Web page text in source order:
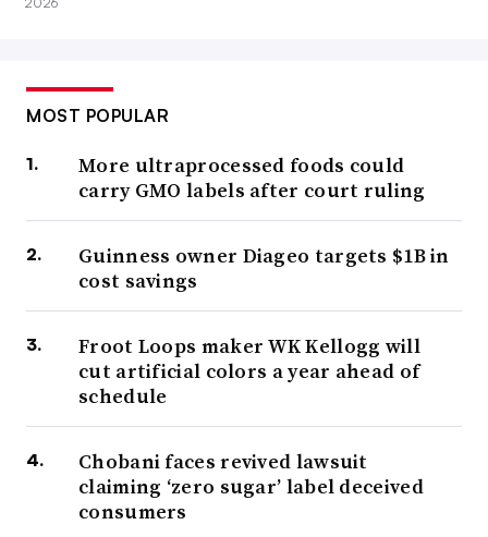
MOST POPULAR
More ultraprocessed foods could
carry GMO labels after court ruling
Guinness owner Diageo targets $1B in
cost savings
Froot Loops maker WK Kellogg will
cut artificial colors a year ahead of
schedule
Chobani faces revived lawsuit
claiming ‘zero sugar’ label deceived
consumers